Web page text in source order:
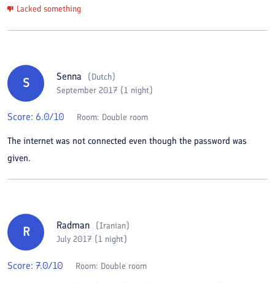
Lacked something
S Senna (Dutch)
September 2017 (1 night)
Score: 6.0/10 Room: Double room
The internet was not connected even though the password was
given.
R Radman (Iranian)
July 2017 (1 night)
Score: 7.0/10 Room: Double room